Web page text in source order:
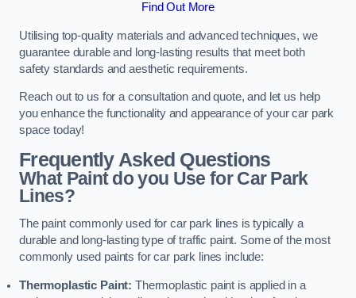
Find Out More
Utilising top-quality materials and advanced techniques, we
guarantee durable and long-lasting results that meet both
safety standards and aesthetic requirements.
Reach out to us for a consultation and quote, and let us help
you enhance the functionality and appearance of your car park
space today!
Frequently Asked Questions
What Paint do you Use for Car Park
Lines?
The paint commonly used for car park lines is typically a
durable and long-lasting type of traffic paint. Some of the most
commonly used paints for car park lines include:
Thermoplastic Paint: Thermoplastic paint is applied in a